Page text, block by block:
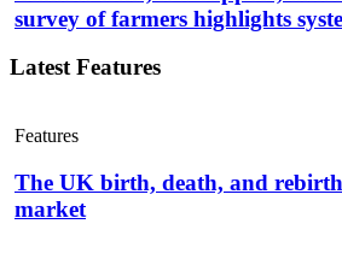
survey of farmers highlights
Latest Features
Features
The UK birth, death, and
market